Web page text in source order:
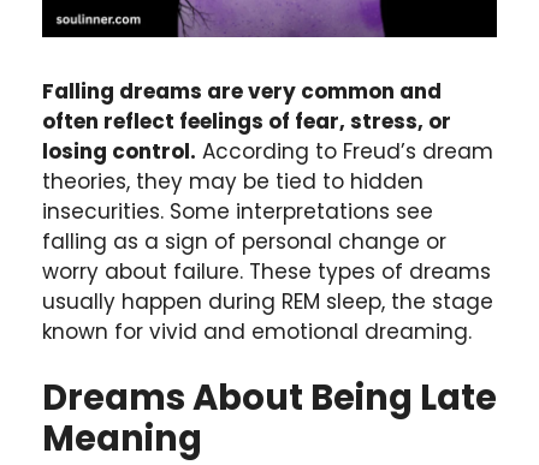
Falling dreams are very common and
often reflect feelings of fear, stress, or
losing control. According to Freud’s dream
theories, they may be tied to hidden
insecurities. Some interpretations see
falling as a sign of personal change or
worry about failure. These types of dreams
usually happen during REM sleep, the stage
known for vivid and emotional dreaming.
Dreams About Being Late
Meaning